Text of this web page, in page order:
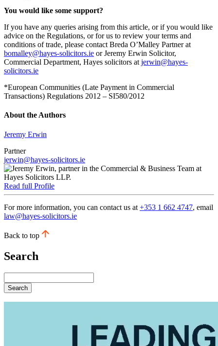
You would like some support?
If you have any queries arising from this article, or if you would like
advice on the Regulations, or for us to review your terms and
conditions of trade, please contact Breda O’Malley Partner at
bomalley@hayes-solicitors.ie or Jeremy Erwin Solicitor,
Commercial Department, Hayes solicitors at jerwin@hayes-
solicitors.ie
*European Communities (Late Payment in Commercial
Transactions) Regulations 2012 – SI580/2012
About the Authors
Jeremy Erwin
Partner
jerwin@hayes-solicitors.ie
Read full Profile
For more information, you can contact us at +353 1 662 4747, email
law@hayes-solicitors.ie
Back to top
Search
Search